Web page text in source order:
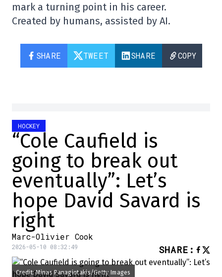
mark a turning point in his career.
Created by humans, assisted by AI.
SHARE TWEET SHARE COPY
HOCKEY
“Cole Caufield is
going to break out
eventually”: Let’s
hope David Savard is
right
Marc-Olivier Cook
2026-05-10 08:32:49 SHARE :
Credit: Minas Panagiotakis/Getty Images